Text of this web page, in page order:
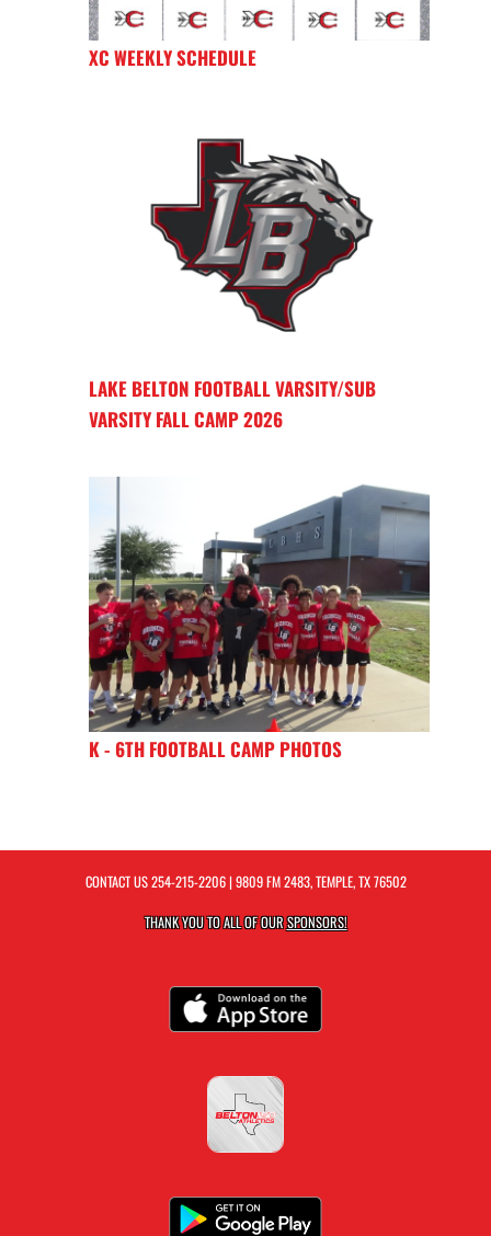
XC WEEKLY SCHEDULE
LAKE BELTON FOOTBALL VARSITY/SUB
VARSITY FALL CAMP 2026
K - 6TH FOOTBALL CAMP PHOTOS
CONTACT US254-215-2206| 9809 FM 2483, TEMPLE, TX 76502
THANK YOU TO ALL OF OURSPONSORS!